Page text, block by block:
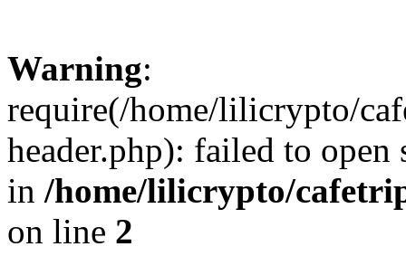
Warning:
require(/home/lilicrypto/
header.php): failed to
in /home/lilicrypto/
on line 2